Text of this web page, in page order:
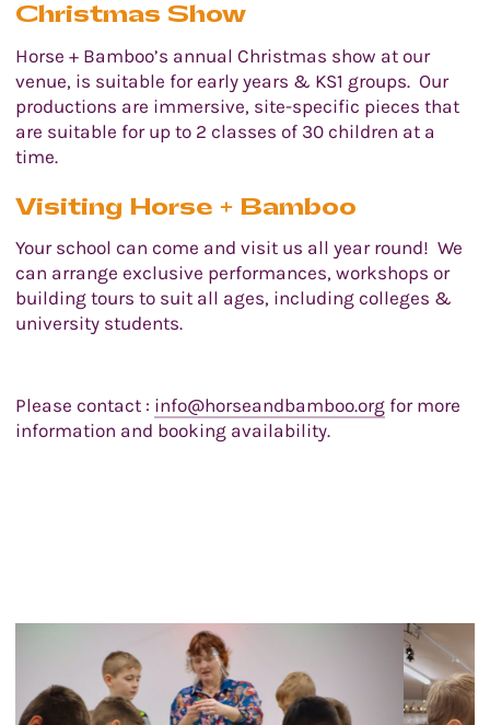
Christmas Show
Horse + Bamboo’s annual Christmas show at our
venue, is suitable for early years & KS1 groups. Our
productions are immersive, site-specific pieces that
are suitable for up to 2 classes of 30 children at a
time.
Visiting Horse + Bamboo
Your school can come and visit us all year round! We
can arrange exclusive performances, workshops or
building tours to suit all ages, including colleges &
university students.
Please contact : info@horseandbamboo.org for more
information and booking availability.